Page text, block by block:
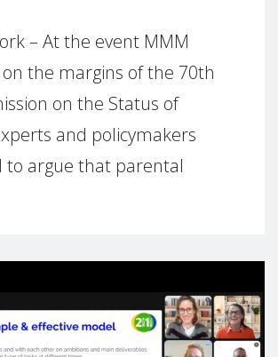
– At the event MMM
the margins of the 70th
on the Status of
and policymakers
to argue that parental